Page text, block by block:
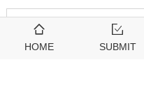
3543
HOME SUBMIT